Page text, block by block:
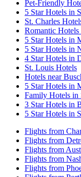
Pet-Friendly
5 Star Hotels in
St. Charles
Romantic
5 Star Hotels in
5 Star Hotels in
4 Star Hotels in
St. Louis Hotels
Hotels near
5 Star Hotels in
Family Hotels in
3 Star Hotels in
5 Star Hotels in
Flights from
Flights from
Flights from
Flights from
Flights from